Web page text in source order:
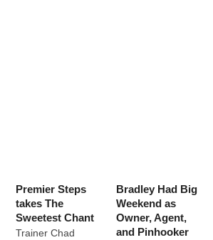
Premier Steps
takes The
Sweetest Chant
Trainer Chad
Bradley Had Big
Weekend as
Owner, Agent,
and Pinhooker